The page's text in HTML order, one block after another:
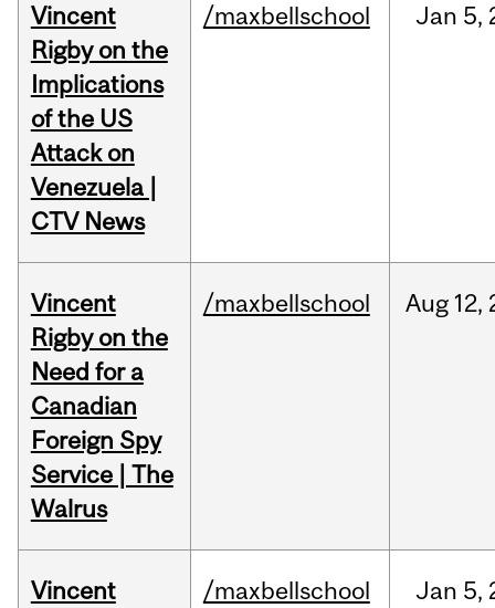
Vincent
Rigby on the
Implications
of the US
Attack on
Venezuela |
CTV News
/maxbellschool Jan 5,
Vincent
Rigby on the
Need for a
Canadian
Foreign Spy
Service | The
Walrus
/maxbellschool Aug 12,
Vincent
/maxbellschool Jan 5,